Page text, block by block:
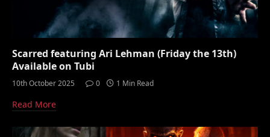
Scarred featuring Ari Lehman (Friday the 13th)
Available on Tubi
10th October 2025 0 1 Min Read
Read More